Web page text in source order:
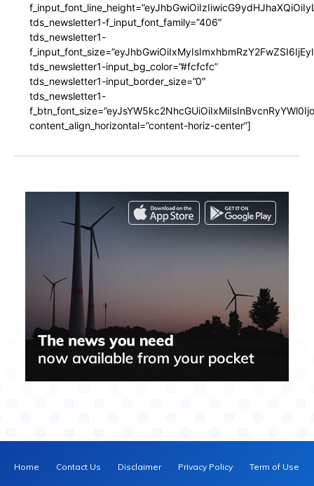
tds_newsletter1-f_input_font_family=”406″
tds_newsletter1-
tds_newsletter1-input_bg_color=”#fcfcfc”
tds_newsletter1-input_border_size=”0″
tds_newsletter1-
content_align_horizontal=”content-horiz-center”]
Home Contact Us Disclaimer Privacy Policy Term of Use